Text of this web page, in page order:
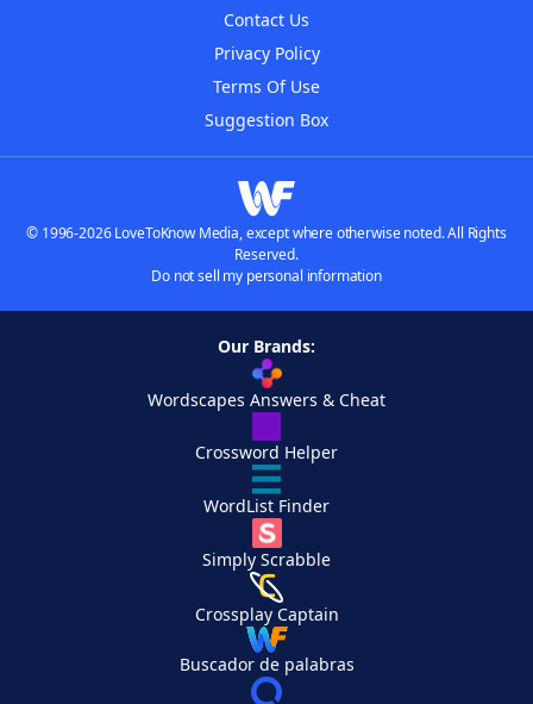
Contact Us
Privacy Policy
Terms Of Use
Suggestion Box
© 1996-2026 LoveToKnow Media, except where otherwise noted. All Rights
Reserved.
Do not sell my personal information
Our Brands:
Wordscapes Answers & Cheat
Crossword Helper
WordList Finder
Simply Scrabble
Crossplay Captain
Buscador de palabras